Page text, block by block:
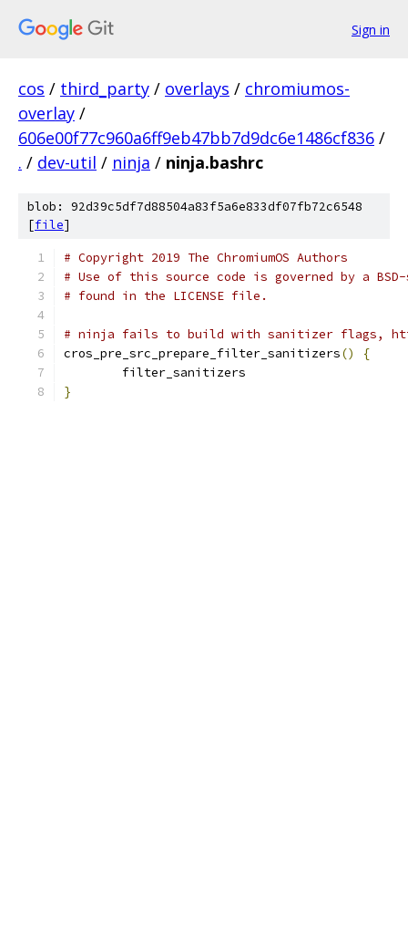
Sign in
cos / third_party / overlays / chromiumos-
overlay /
606e00f77c960a6ff9eb47bb7d9dc6e1486cf836 /
. / dev-util / ninja / ninja.bashrc
blob: 92d39c5df7d88504a83f5a6e833df07fb72c6548
[file]
# Copyright 2019 The ChromiumOS Authors
# Use of this source code is governed by a
# found in the LICENSE file.
# ninja fails to build with sanitizer flags,
cros_pre_src_prepare_filter_sanitizers()
{
	filter_sanitizers
}